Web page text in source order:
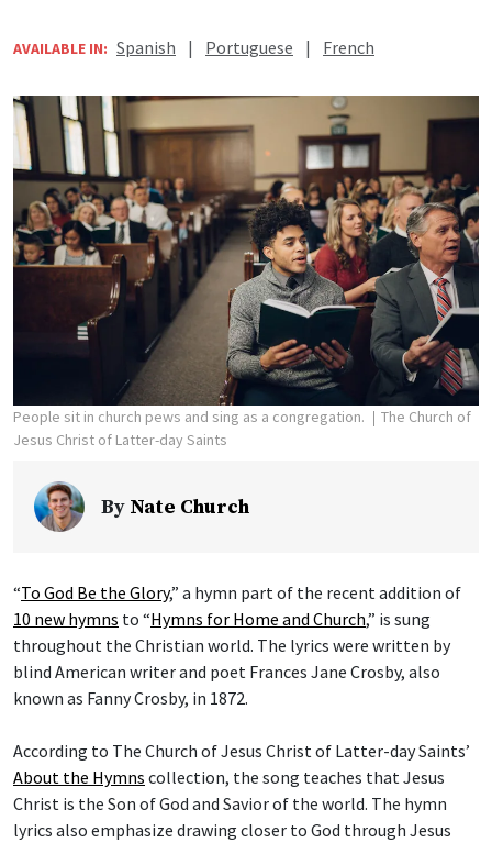
AVAILABLE IN: Spanish | Portuguese | French
People sit in church pews and sing as a congregation.
The Church of
Jesus Christ of Latter-day Saints
By Nate Church
“To God Be the Glory,” a hymn part of the recent addition of
10 new hymns to “Hymns for Home and Church,” is sung
throughout the Christian world. The lyrics were written by
blind American writer and poet Frances Jane Crosby, also
known as Fanny Crosby, in 1872.
According to The Church of Jesus Christ of Latter-day Saints’
About the Hymns collection, the song teaches that Jesus
Christ is the Son of God and Savior of the world. The hymn
lyrics also emphasize drawing closer to God through Jesus